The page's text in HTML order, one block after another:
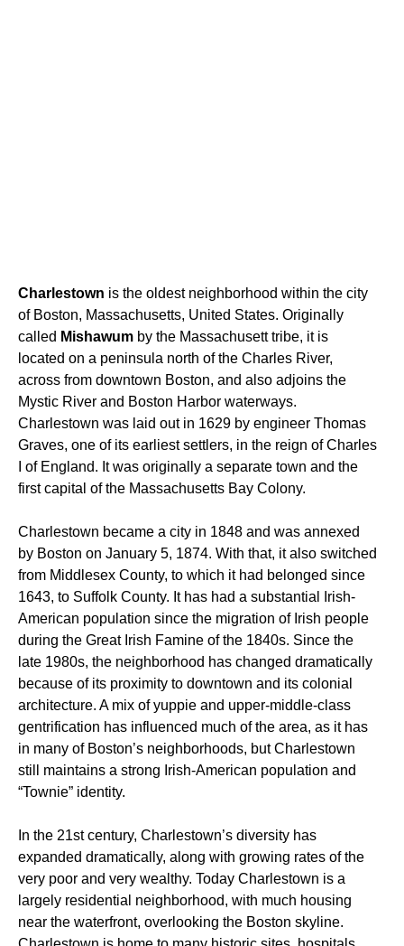
Charlestown is the oldest neighborhood within the city
of Boston, Massachusetts, United States. Originally
called Mishawum by the Massachusett tribe, it is
located on a peninsula north of the Charles River,
across from downtown Boston, and also adjoins the
Mystic River and Boston Harbor waterways.
Charlestown was laid out in 1629 by engineer Thomas
Graves, one of its earliest settlers, in the reign of Charles
I of England. It was originally a separate town and the
first capital of the Massachusetts Bay Colony.
Charlestown became a city in 1848 and was annexed
by Boston on January 5, 1874. With that, it also switched
from Middlesex County, to which it had belonged since
1643, to Suffolk County. It has had a substantial Irish-
American population since the migration of Irish people
during the Great Irish Famine of the 1840s. Since the
late 1980s, the neighborhood has changed dramatically
because of its proximity to downtown and its colonial
architecture. A mix of yuppie and upper-middle-class
gentrification has influenced much of the area, as it has
in many of Boston’s neighborhoods, but Charlestown
still maintains a strong Irish-American population and
“Townie” identity.
In the 21st century, Charlestown’s diversity has
expanded dramatically, along with growing rates of the
very poor and very wealthy. Today Charlestown is a
largely residential neighborhood, with much housing
near the waterfront, overlooking the Boston skyline.